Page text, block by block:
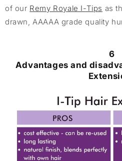
of our Remy Royale I-Tips as
drawn, AAAAA grade quality
6
Advantages and